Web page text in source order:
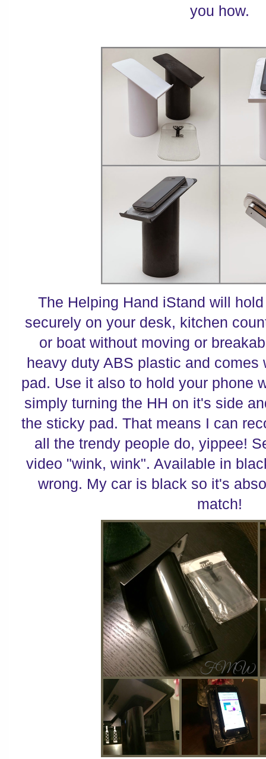
you how.
The Helping Hand iStand will
securely on your desk, kitchen
or boat without moving or
heavy duty ABS plastic and
pad. Use it also to hold your phone
simply turning the HH on it's side
the sticky pad. That means I can
all the trendy people do, yippee!
video "wink, wink". Available in
wrong. My car is black so it's
match!